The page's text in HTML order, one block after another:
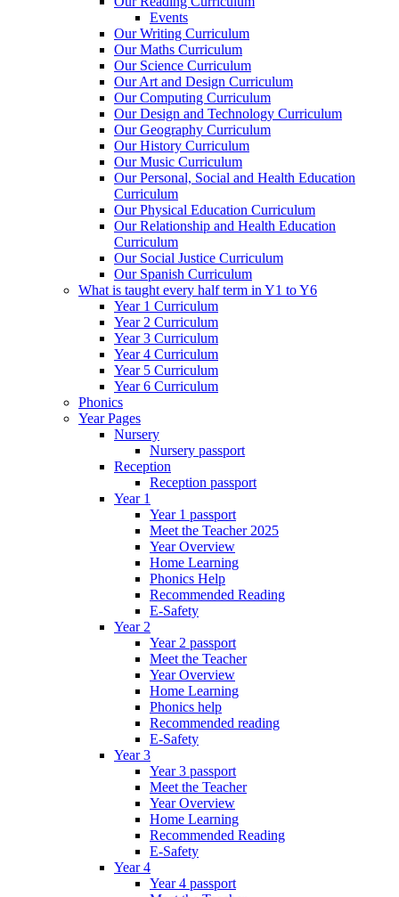
Events
Our Writing Curriculum
Our Maths Curriculum
Our Science Curriculum
Our Art and Design Curriculum
Our Computing Curriculum
Our Design and Technology Curriculum
Our Geography Curriculum
Our History Curriculum
Our Music Curriculum
Our Personal, Social and Health Education
Curriculum
Our Physical Education Curriculum
Our Relationship and Health Education
Curriculum
Our Social Justice Curriculum
Our Spanish Curriculum
What is taught every half term in Y1 to Y6
Year 1 Curriculum
Year 2 Curriculum
Year 3 Curriculum
Year 4 Curriculum
Year 5 Curriculum
Year 6 Curriculum
Phonics
Year Pages
Nursery
Nursery passport
Reception
Reception passport
Year 1
Year 1 passport
Meet the Teacher 2025
Year Overview
Home Learning
Phonics Help
Recommended Reading
E-Safety
Year 2
Year 2 passport
Meet the Teacher
Year Overview
Home Learning
Phonics help
Recommended reading
E-Safety
Year 3
Year 3 passport
Meet the Teacher
Year Overview
Home Learning
Recommended Reading
E-Safety
Year 4
Year 4 passport